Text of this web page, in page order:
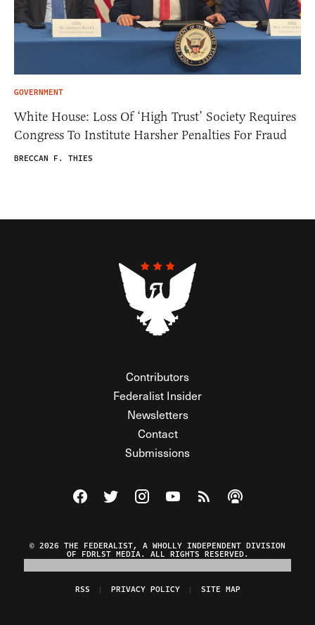
GOVERNMENT
White House: Loss Of ‘High Trust’ Society Requires
Congress To Institute Harsher Penalties For Fraud
BRECCAN F. THIES
Contributors
Federalist Insider
Newsletters
Contact
Submissions
Visit The Federalist on Facebook
Visit The Federalist on Twitter
Visit The Federalist on Instagram
Watch The Federalist on
View The Federalist
Listen to The
© 2026 THE FEDERALIST, A WHOLLY INDEPENDENT DIVISION
OF FDRLST MEDIA. ALL RIGHTS RESERVED.
RSS PRIVACY POLICY SITE MAP